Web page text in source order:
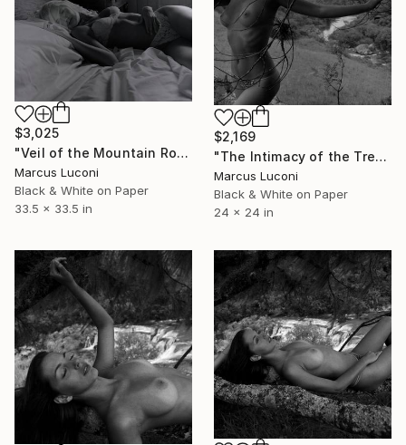
$3,025
"Veil of the Mountain Room" Photograph
Marcus Luconi
Black & White on Paper
33.5 x 33.5 in
$2,169
"The Intimacy of the Tree" Photograph
Marcus Luconi
Black & White on Paper
24 x 24 in